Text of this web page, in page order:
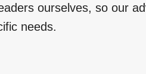
ourselves, so our
needs.